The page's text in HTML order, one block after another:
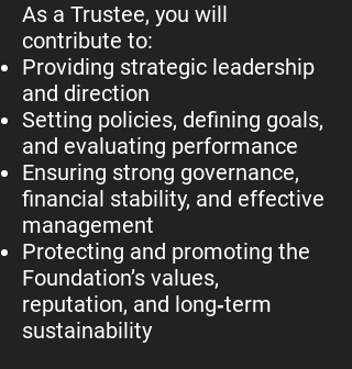
As a Trustee, you will
contribute to:
Providing strategic leadership
and direction
Setting policies, defining goals,
and evaluating performance
Ensuring strong governance,
financial stability, and effective
management
Protecting and promoting the
Foundation’s values,
reputation, and long‑term
sustainability